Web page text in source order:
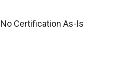
Certification As-Is